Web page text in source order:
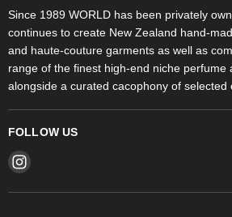
Objet d'Art
Stores
Since 1989 WORLD has been privately
continues to create New Zealand hand-
and haute-couture garments as well as
range of the finest high-end niche perfume
alongside a curated cacophony of selected
FOLLOW US
Find